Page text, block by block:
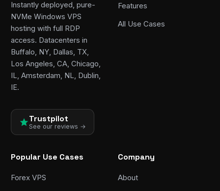
Instantly deployed, pure-
NVMe Windows VPS
hosting with full RDP
access. Datacenters in
Buffalo, NY, Dallas, TX,
Los Angeles, CA, Chicago,
IL, Amsterdam, NL, Dublin,
IE.
Trustpilot
See our reviews →
Features
All Use Cases
Popular Use Cases
Forex VPS
Company
About